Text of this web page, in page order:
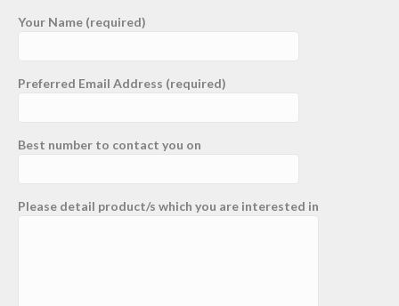
Your Name (required)
Preferred Email Address (required)
Best number to contact you on
Please detail product/s which you are interested in